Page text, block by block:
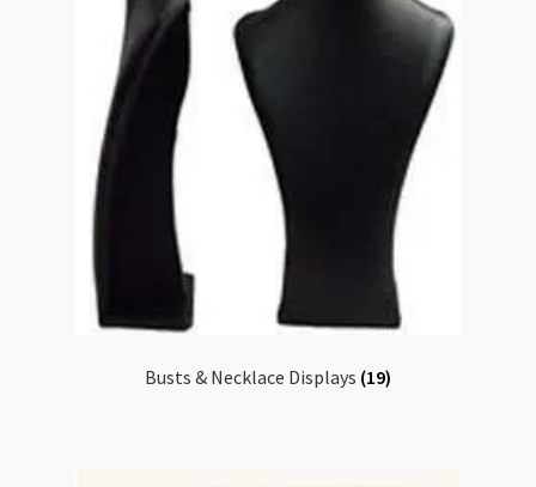
Busts & Necklace Displays (19)